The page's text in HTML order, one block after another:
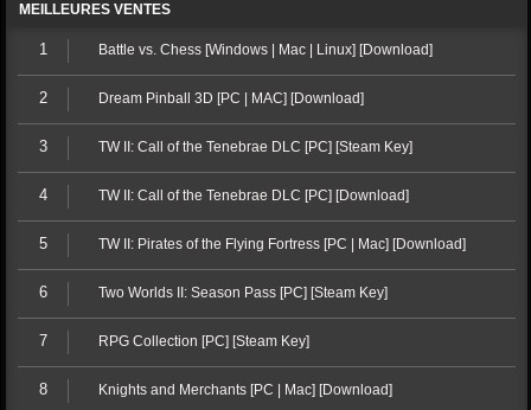
MEILLEURES VENTES
1 Battle vs. Chess [Windows | Mac | Linux] [Download]
2 Dream Pinball 3D [PC | MAC] [Download]
3 TW II: Call of the Tenebrae DLC [PC] [Steam Key]
4 TW II: Call of the Tenebrae DLC [PC] [Download]
5 TW II: Pirates of the Flying Fortress [PC | Mac] [Download]
6 Two Worlds II: Season Pass [PC] [Steam Key]
7 RPG Collection [PC] [Steam Key]
8 Knights and Merchants [PC | Mac] [Download]